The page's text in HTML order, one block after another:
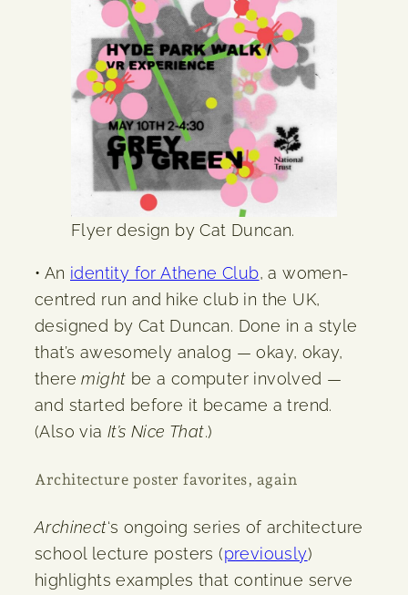
Flyer design by Cat Duncan.
• An identity for Athene Club, a women-
centred run and hike club in the UK,
designed by Cat Duncan. Done in a style
that’s awesomely analog — okay, okay,
theremight be a computer involved —
and started before it became a trend.
(Also viaIt’s Nice That.)
Architecture poster favorites, again
Archinect‘s ongoing series of architecture
school lecture posters (previously)
highlights examples that continue serve